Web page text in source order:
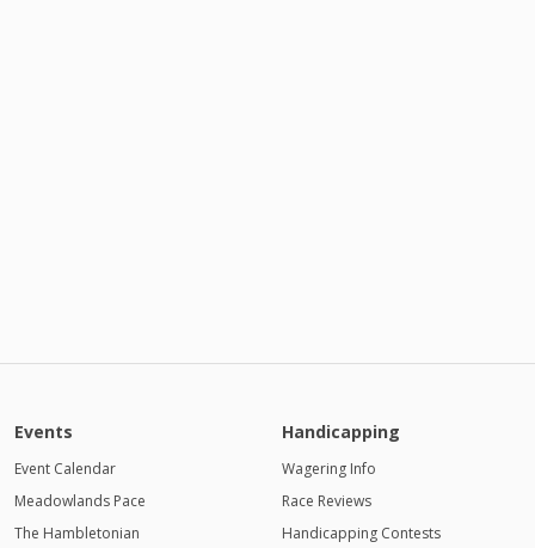
Events
Event Calendar
Meadowlands Pace
The Hambletonian
Handicapping
Wagering Info
Race Reviews
Handicapping Contests